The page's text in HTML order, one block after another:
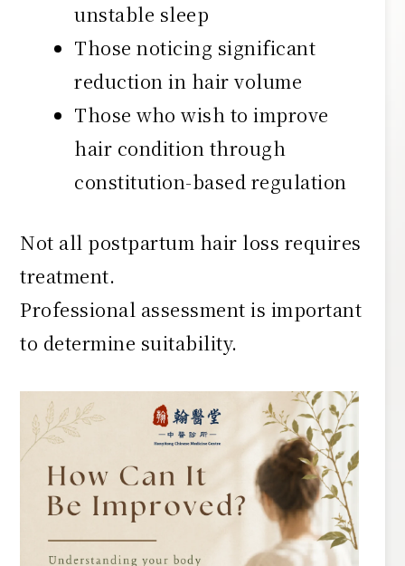
unstable sleep
Those noticing significant
reduction in hair volume
Those who wish to improve
hair condition through
constitution-based regulation
Not all postpartum hair loss requires
treatment.
Professional assessment is important
to determine suitability.